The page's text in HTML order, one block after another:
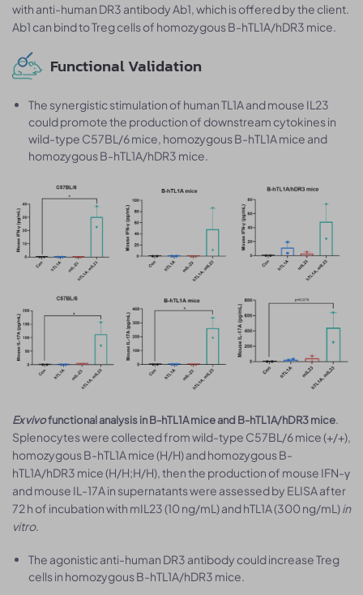
with anti-human DR3 antibody Ab1, which is offered by the client.
Ab1 can bind to Treg cells of homozygous B-hTL1A/hDR3 mice.
Functional Validation
The synergistic stimulation of human TL1A and mouse IL23
could promote the production of downstream cytokines in
wild-type C57BL/6 mice, homozygous B-hTL1A mice and
homozygous B-hTL1A/hDR3 mice.
Ex vivofunctional analysis in B-hTL1A mice and B-hTL1A/hDR3 mice.
Splenocytes were collected from wild-type C57BL/6 mice (+/+),
homozygous B-hTL1A mice (H/H) and homozygous B-
hTL1A/hDR3 mice (H/H;H/H), then the production of mouse IFN-γ
and mouse IL-17A in supernatants were assessed by ELISA after
72 h of incubation with mIL23 (10 ng/mL) and hTL1A (300 ng/mL)in
vitro.
The agonistic anti-human DR3 antibody could increase Treg
cells in homozygous B-hTL1A/hDR3 mice.